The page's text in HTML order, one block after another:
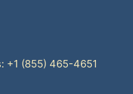
+1 (855) 465-4651